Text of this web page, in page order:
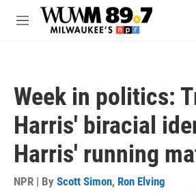
Skip to main content
M
Week in politics:
Harris' biracial
Harris' running
NPR | By Scott Simon, Ron Elving